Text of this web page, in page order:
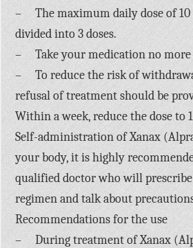
– The maximum daily dose of 10
divided into 3 doses.
– Take your medication no more
– To reduce the risk of
refusal of treatment should be
Within a week, reduce the dose to
Self-administration of Xanax
your body, it is highly
qualified doctor who will
regimen and talk about
Recommendations for the use
– During treatment of Xanax